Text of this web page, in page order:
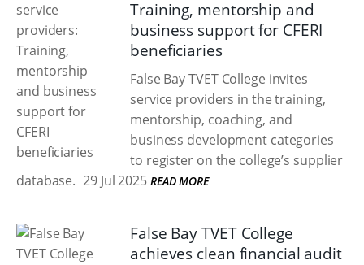
Training, mentorship and
business support for CFERI
beneficiaries
False Bay TVET College invites
service providers in the training,
mentorship, coaching, and
business development categories
to register on the college’s supplier
database. 29 Jul 2025 READ MORE
False Bay TVET College
achieves clean financial audit